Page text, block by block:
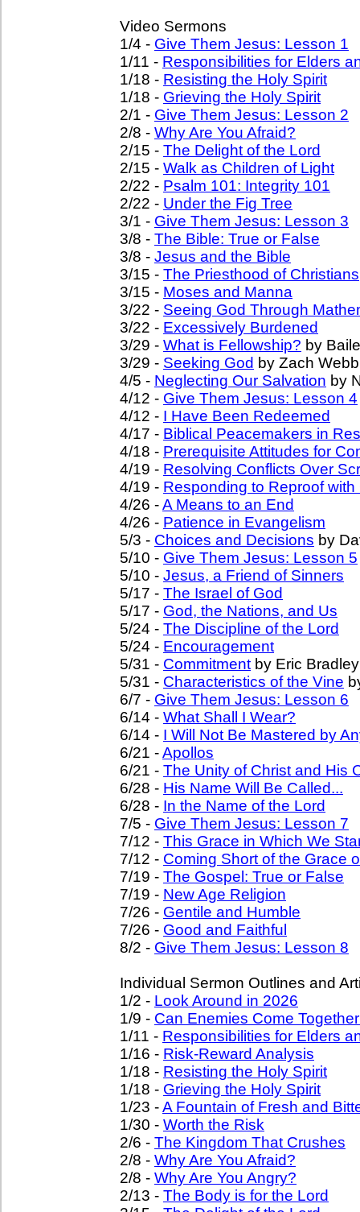
Video Sermons
1/4 - Give Them Jesus: Lesson 1
1/11 - Responsibilities for Elders
1/18 - Resisting the Holy Spirit
1/18 - Grieving the Holy Spirit
2/1 - Give Them Jesus: Lesson 2
2/8 - Why Are You Afraid?
2/15 - The Delight of the Lord
2/15 - Walk as Children of Light
2/22 - Psalm 101: Integrity 101
2/22 - Under the Fig Tree
3/1 - Give Them Jesus: Lesson 3
3/8 - The Bible: True or False
3/8 - Jesus and the Bible
3/15 - The Priesthood of Christians
3/15 - Moses and Manna
3/22 - Seeing God Through
3/22 - Excessively Burdened
3/29 - What is Fellowship? by
3/29 - Seeking God by Zach Webb
4/5 - Neglecting Our Salvation by
4/12 - Give Them Jesus: Lesson 4
4/12 - I Have Been Redeemed
4/17 - Biblical Peacemakers in
4/18 - Prerequisite Attitudes for
4/19 - Resolving Conflicts Over
4/19 - Responding to Reproof with
4/26 -A Means to an End
4/26 - Patience in Evangelism
5/3 - Choices and Decisions by
5/10 - Give Them Jesus: Lesson 5
5/10 - Jesus, a Friend of Sinners
5/17 - The Israel of God
5/17 - God, the Nations, and Us
5/24 - The Discipline of the Lord
5/24 - Encouragement
5/31 - Commitment by Eric Bradley
5/31 - Characteristics of the Vine
6/7 - Give Them Jesus: Lesson 6
6/14 - What Shall I Wear?
6/14 - I Will Not Be Mastered by
6/21 -Apollos
6/21 - The Unity of Christ and His
6/28 - His Name Will Be Called...
6/28 - In the Name of the Lord
7/5 - Give Them Jesus: Lesson 7
7/12 - This Grace in Which We
7/12 - Coming Short of the Grace
7/19 - The Gospel: True or False
7/19 - New Age Religion
7/26 - Gentile and Humble
7/26 - Good and Faithful
8/2 - Give Them Jesus: Lesson 8
Individual Sermon Outlines and
1/2 - Look Around in 2026
1/9 - Can Enemies Come
1/11 - Responsibilities for Elders
1/16 - Risk-Reward Analysis
1/18 - Resisting the Holy Spirit
1/18 - Grieving the Holy Spirit
1/23 -A Fountain of Fresh and
1/30 - Worth the Risk
2/6 - The Kingdom That Crushes
2/8 - Why Are You Afraid?
2/8 - Why Are You Angry?
2/13 - The Body is for the Lord